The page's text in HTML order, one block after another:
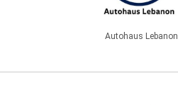
Autohaus Lebanon